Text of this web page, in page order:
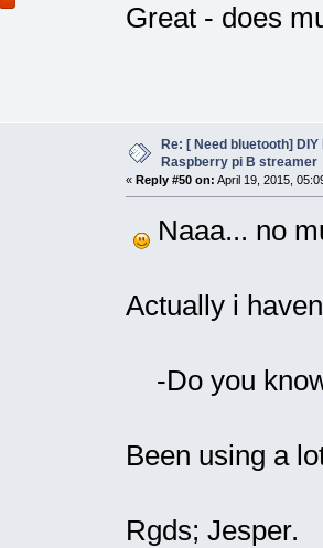
Great - does
Re: [ Need bluetooth]
Raspberry pi B streamer
« Reply #50 on: April 19, 2015,
Naaa... no
Actually i
-Do you
Been using a
Rgds; Jesper.